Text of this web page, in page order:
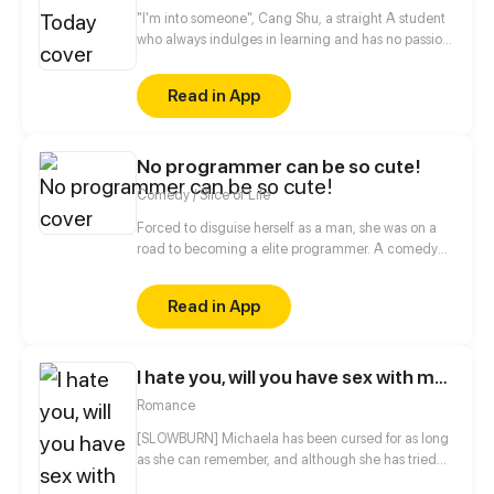
"I'm into someone", Cang Shu, a straight A student
who always indulges in learning and has no passion
she likes the poor student Qi Lin?! Thanks to a
misunderstanding, the two of them begin to know
each other, when a girl who disdains to make
what will occur between them?
Read in App
No programmer can be so cute!
Comedy / Slice of Life
Forced to disguise herself as a man, she was on a
road to becoming a elite programmer. A comedy
and a cold blooded CEO.
Read in App
I hate you, will you have sex with me?
Romance
[SLOWBURN] Michaela has been cursed for as long
as she can remember, and although she has tried